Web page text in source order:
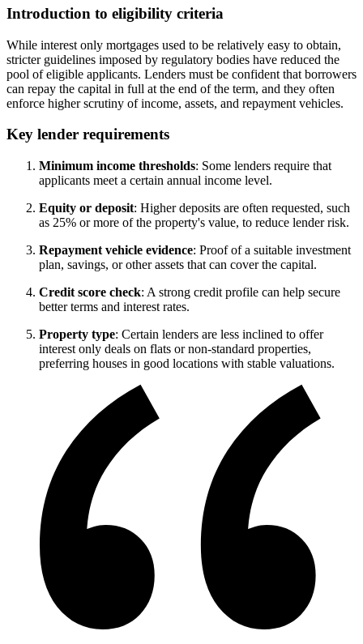
Introduction to eligibility criteria
While interest only mortgages used to be relatively easy to obtain,
stricter guidelines imposed by regulatory bodies have reduced the
pool of eligible applicants. Lenders must be confident that borrowers
can repay the capital in full at the end of the term, and they often
enforce higher scrutiny of income, assets, and repayment vehicles.
Key lender requirements
Minimum income thresholds: Some lenders require that
applicants meet a certain annual income level.
Equity or deposit: Higher deposits are often requested, such
as 25% or more of the property's value, to reduce lender risk.
Repayment vehicle evidence: Proof of a suitable investment
plan, savings, or other assets that can cover the capital.
Credit score check: A strong credit profile can help secure
better terms and interest rates.
Property type: Certain lenders are less inclined to offer
interest only deals on flats or non-standard properties,
preferring houses in good locations with stable valuations.